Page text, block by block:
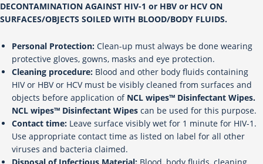
DECONTAMINATION AGAINST HIV-1 or HBV or HCV ON
SURFACES/OBJECTS SOILED WITH BLOOD/BODY FLUIDS.
Personal Protection: Clean-up must always be done wearing
protective gloves, gowns, masks and eye protection.
Cleaning procedure: Blood and other body fluids containing
HIV or HBV or HCV must be visibly cleaned from surfaces and
objects before application ofNCL wipes™ Disinfectant Wipes.
NCL wipes™ Disinfectant Wipes can be used for this purpose.
Contact time: Leave surface visibly wet for 1 minute for HIV-1.
Use appropriate contact time as listed on label for all other
viruses and bacteria claimed.